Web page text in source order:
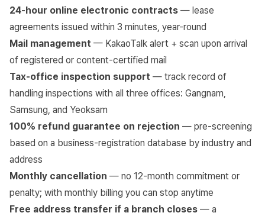
24-hour online electronic contracts — lease
agreements issued within 3 minutes, year-round
Mail management — KakaoTalk alert + scan upon arrival
of registered or content-certified mail
Tax-office inspection support — track record of
handling inspections with all three offices: Gangnam,
Samsung, and Yeoksam
100% refund guarantee on rejection — pre-screening
based on a business-registration database by industry and
address
Monthly cancellation — no 12-month commitment or
penalty; with monthly billing you can stop anytime
Free address transfer if a branch closes — a